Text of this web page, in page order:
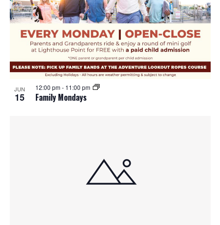
JUN
15 Family Mondays
12:00 pm- 11:00 pm